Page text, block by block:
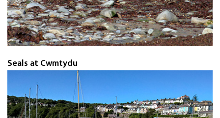
Seals at Cwmtydu